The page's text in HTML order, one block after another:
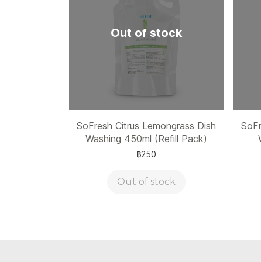
Out of stock
SoFresh Citrus Lemongrass Dish
Washing 450ml (Refill Pack)
฿250
Out of stock